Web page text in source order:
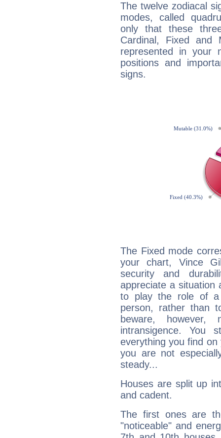
The twelve zodiacal
modes, called
only that these
Cardinal, Fixed and
represented in your
positions and
signs.
The Fixed mode
your chart, Vince
security and
appreciate a situation
to play the role of a
person, rather than
beware,
intransigence. You
everything you find
you are not
steady...
Houses are split up
and cadent.
The first ones are
"noticeable" and